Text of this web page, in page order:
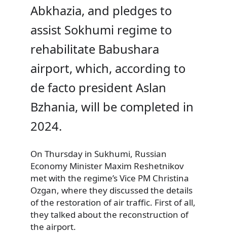
Abkhazia, and pledges to
assist Sokhumi regime to
rehabilitate Babushara
airport, which, according to
de facto president Aslan
Bzhania, will be completed in
2024.
On Thursday in Sukhumi, Russian
Economy Minister Maxim Reshetnikov
met with the regime’s Vice PM Christina
Ozgan, where they discussed the details
of the restoration of air traffic. First of all,
they talked about the reconstruction of
the airport.